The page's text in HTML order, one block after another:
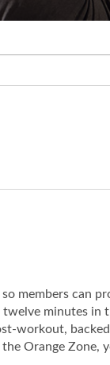
members can
minutes in
workout,
Orange Zone,